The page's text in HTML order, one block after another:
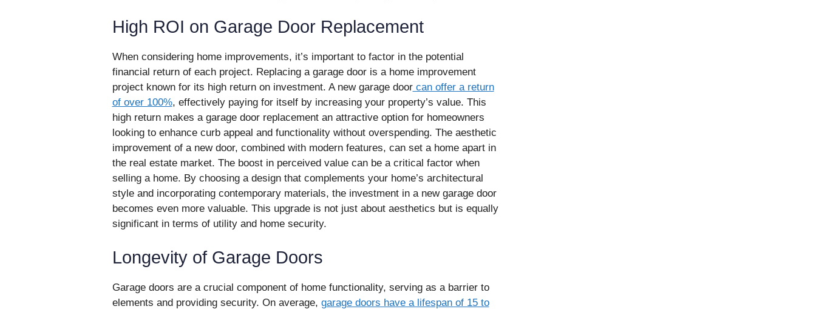
High ROI on Garage Door Replacement
When considering home improvements, it’s important to factor in the potential
financial return of each project. Replacing a garage door is a home improvement
project known for its high return on investment. A new garage doorcan offer a return
of over 100%, effectively paying for itself by increasing your property’s value. This
high return makes a garage door replacement an attractive option for homeowners
looking to enhance curb appeal and functionality without overspending. The aesthetic
improvement of a new door, combined with modern features, can set a home apart in
the real estate market. The boost in perceived value can be a critical factor when
selling a home. By choosing a design that complements your home’s architectural
style and incorporating contemporary materials, the investment in a new garage door
becomes even more valuable. This upgrade is not just about aesthetics but is equally
significant in terms of utility and home security.
Longevity of Garage Doors
Garage doors are a crucial component of home functionality, serving as a barrier to
elements and providing security. On average, garage doors have a lifespan of 15 to